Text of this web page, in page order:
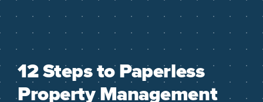
12 Steps to Paperless
Property Management